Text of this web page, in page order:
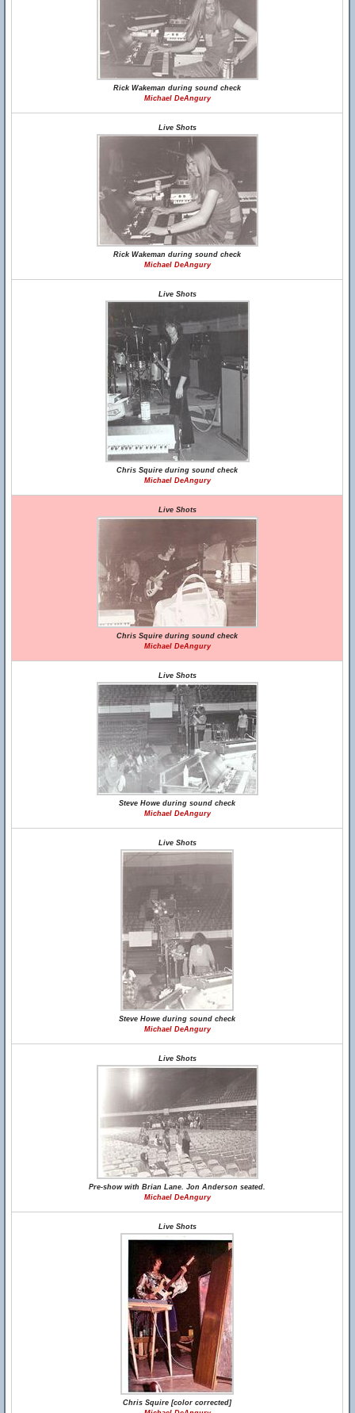
Rick Wakeman during sound check
Michael DeAngury
Live Shots
Rick Wakeman during sound check
Michael DeAngury
Live Shots
Chris Squire during sound check
Michael DeAngury
Live Shots
Chris Squire during sound check
Michael DeAngury
Live Shots
Steve Howe during sound check
Michael DeAngury
Live Shots
Steve Howe during sound check
Michael DeAngury
Live Shots
Pre-show with Brian Lane. Jon Anderson seated.
Michael DeAngury
Live Shots
Chris Squire [color corrected]